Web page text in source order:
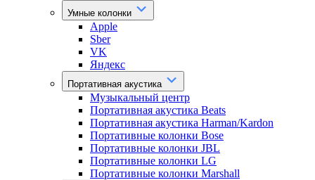
Умные колонки
Apple
Sber
VK
Яндекс
Портативная акустика
Музыкальный центр
Портативная акустика Beats
Портативная акустика Harman/Kardon
Портативные колонки Bose
Портативные колонки JBL
Портативные колонки LG
Портативные колонки Marshall